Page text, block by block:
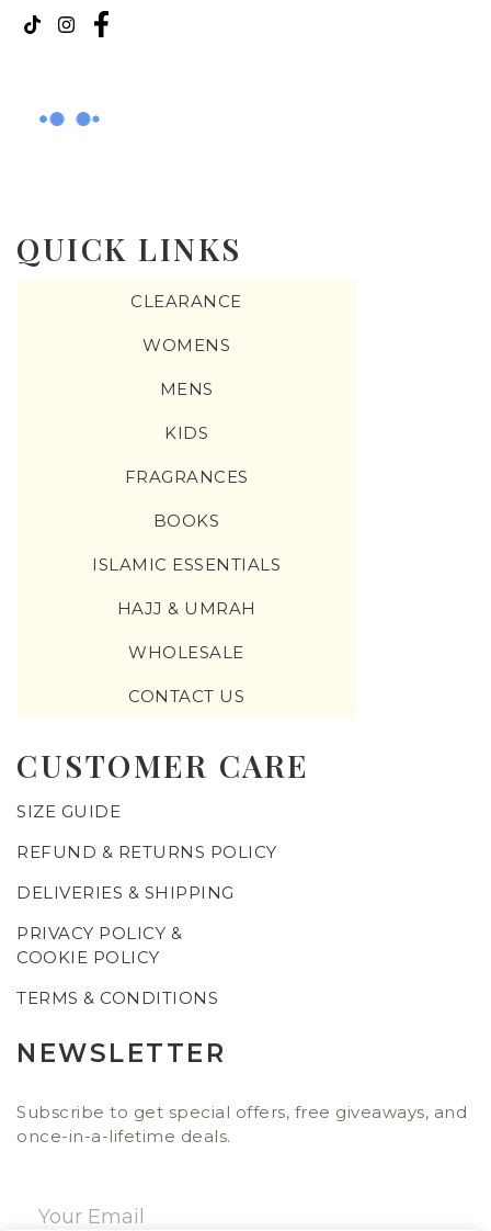
QUICK LINKS
CLEARANCE
WOMENS
MENS
KIDS
FRAGRANCES
BOOKS
ISLAMIC ESSENTIALS
HAJJ & UMRAH
WHOLESALE
CONTACT US
CUSTOMER CARE
SIZE GUIDE
REFUND & RETURNS POLICY
DELIVERIES & SHIPPING
PRIVACY POLICY &
COOKIE POLICY
TERMS & CONDITIONS
NEWSLETTER
Subscribe to get special offers, free giveaways, and
once-in-a-lifetime deals.